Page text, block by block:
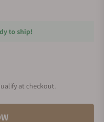
to ship!
at checkout.